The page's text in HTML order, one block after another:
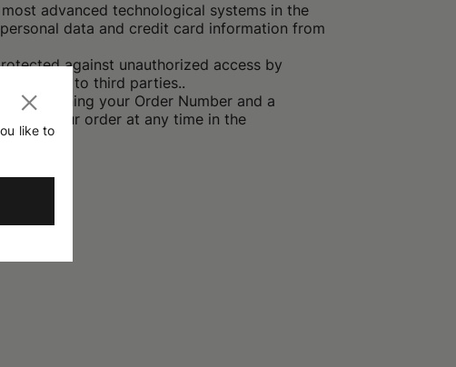
like to
advanced technological systems in the
data and credit card information from
against unauthorized access by
to third parties..
containing your Order Number and a
of your order at any time in the